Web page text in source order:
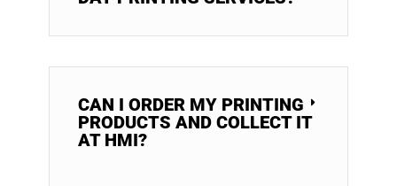
CAN I ORDER MY PRINTING
PRODUCTS AND COLLECT IT
AT HMI?